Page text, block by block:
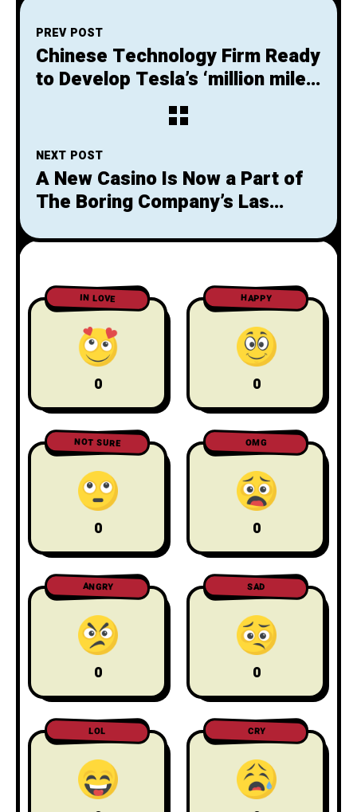
PREV POST
Chinese Technology Firm Ready
to Develop Tesla’s ‘million mile
NEXT POST
A New Casino Is Now a Part of
The Boring Company’s Las
IN LOVE
0
HAPPY
0
NOT SURE
0
OMG
0
ANGRY
0
SAD
0
LOL CRY